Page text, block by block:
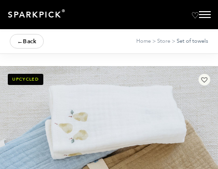
SPARKPICK®
←Back Home > Store > Set of towels
UPCYCLED